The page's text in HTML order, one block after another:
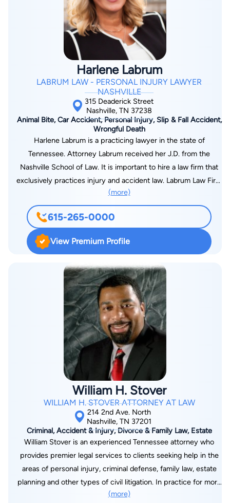
assists law firms and engineering companies with intellectual
property matters. Widely recognized for his work involving
asset valuation, claim chart development, prior art research
and patent infringement analysis, he also works as a subject
matter expert for technology firms advising on emerging
technologies, patent filings and intellectual property licensing.
Dr. De Angel is fluent in both English and Spanish.
Harlene Labrum
LABRUM LAW - PERSONAL INJURY LAWYER
NASHVILLE
315 Deaderick Street
Nashville, TN 37238
Animal Bite, Car Accident, Personal Injury, Slip & Fall Accident,
Wrongful Death
Harlene Labrum is a practicing lawyer in the state of
Tennessee. Attorney Labrum received her J.D. from the
Nashville School of Law. It is important to hire a law firm that
exclusively practices injury and accident law. Labrum Law Firm
focuses on personal injuries caused by car wrecks. We
understand the law, statutes and issues that are unique to
personal injury cases. We pride ourselves in providing
exceptional service, whether your case is big or small, let us
help you by navigating the legal complexities of your case.
count on Labrum Law Firm to be aggressive, attentive, stand
up for your best interests and get you the compensation you
deserve.
(more)
615-265-0000
View Premium Profile
William H. Stover
WILLIAM H. STOVER ATTORNEY AT LAW
214 2nd Ave. North
Nashville, TN 37201
Criminal, Accident & Injury, Divorce & Family Law, Estate
William Stover is an experienced Tennessee attorney who
provides premier legal services to clients seeking help in the
areas of personal injury, criminal defense, family law, estate
planning and other types of civil litigation. In practice for more
than a decade, Mr. Stover has made a name for himself as one
(more)